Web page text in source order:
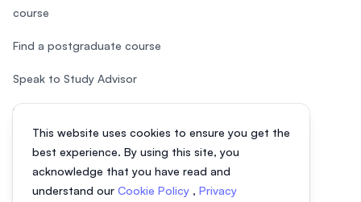
This website uses cookies to ensure you get the
best experience. By using this site, you
acknowledge that you have read and
understand our Cookie Policy , Privacy
course
Find a postgraduate course
Speak to Study Advisor
Study in Malaysia